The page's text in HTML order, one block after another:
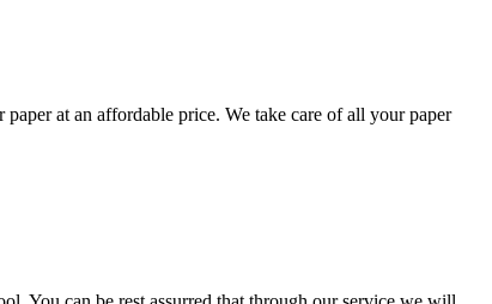
at an affordable price. We take care of all your paper